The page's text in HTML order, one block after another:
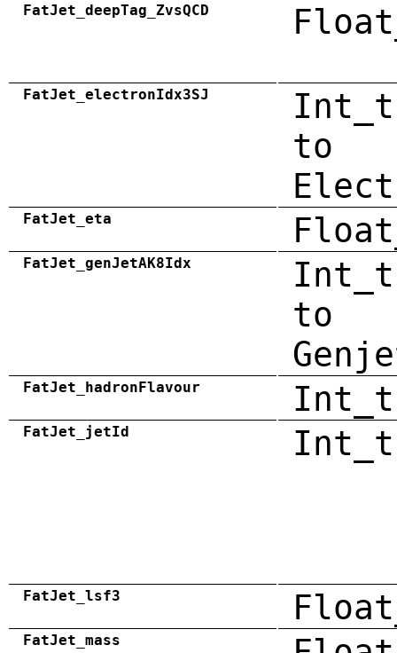
FatJet_deepTag_ZvsQCD
FatJet_electronIdx3SJ
to
FatJet_eta
FatJet_genJetAK8Idx
to
FatJet_hadronFlavour Int_t
FatJet_jetId Int_t
FatJet_lsf3
FatJet_mass